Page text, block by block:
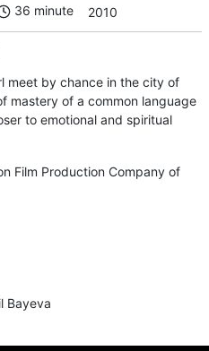
36 minute 2010
meet by chance in the city of
mastery of a common language
to emotional and spiritual
Film Production Company of
Bayeva